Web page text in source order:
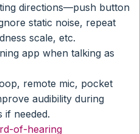
directions—push button
static noise, repeat
scale, etc.
app when talking as
remote mic, pocket
audibility during
if needed.
of-hearing